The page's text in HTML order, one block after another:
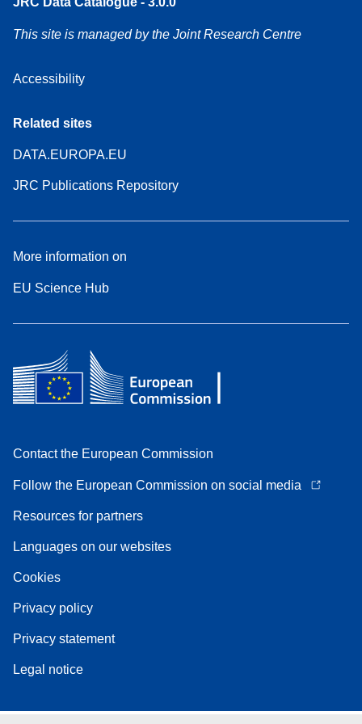
This site is managed by the Joint Research Centre
Accessibility
Related sites
DATA.EUROPA.EU
JRC Publications Repository
More information on
EU Science Hub
Contact the European Commission
Follow the European Commission on social media
Resources for partners
Languages on our websites
Cookies
Privacy policy
Privacy statement
Legal notice